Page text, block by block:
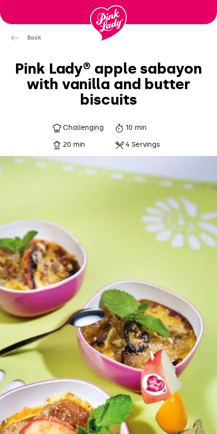
wonderwp_theme
Back
Pink Lady® apple sabayon
with vanilla and butter
biscuits
Challenging 10 min
20 min 4 Servings